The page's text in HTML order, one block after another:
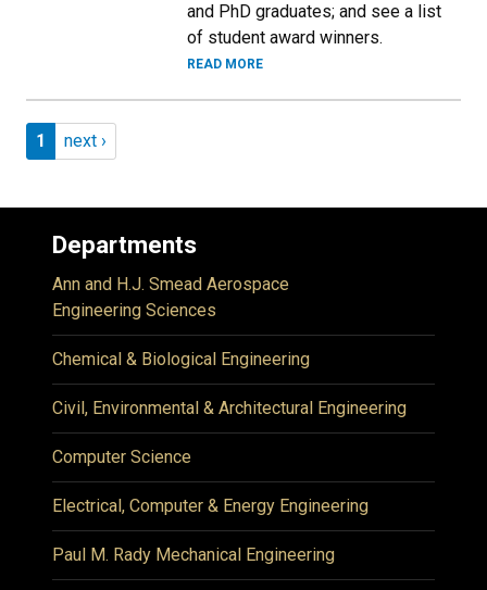
and PhD graduates; and see a list
of student award winners.
READ MORE
Pagination
Page 1
1 Next page
next ›
Departments
Ann and H.J. Smead Aerospace
Engineering Sciences
Chemical & Biological Engineering
Civil, Environmental & Architectural Engineering
Computer Science
Electrical, Computer & Energy Engineering
Paul M. Rady Mechanical Engineering